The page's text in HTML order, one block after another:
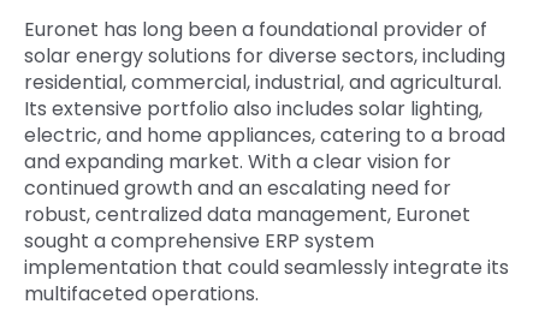
Euronet has long been a foundational provider of
solar energy solutions for diverse sectors, including
residential, commercial, industrial, and agricultural.
Its extensive portfolio also includes solar lighting,
electric, and home appliances, catering to a broad
and expanding market. With a clear vision for
continued growth and an escalating need for
robust, centralized data management, Euronet
sought a comprehensive ERP system
implementation that could seamlessly integrate its
multifaceted operations.